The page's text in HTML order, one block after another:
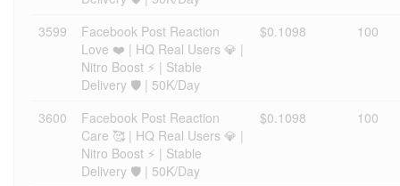
3599
Facebook Post Reaction
Love ❤️ | HQ Real Users 💎 |
Nitro Boost ⚡ | Stable
Delivery 🛡️ | 50K/Day
$0.1098 100
3600
Facebook Post Reaction
Care 🥰 | HQ Real Users 💎 |
Nitro Boost ⚡ | Stable
Delivery 🛡️ | 50K/Day
$0.1098 100